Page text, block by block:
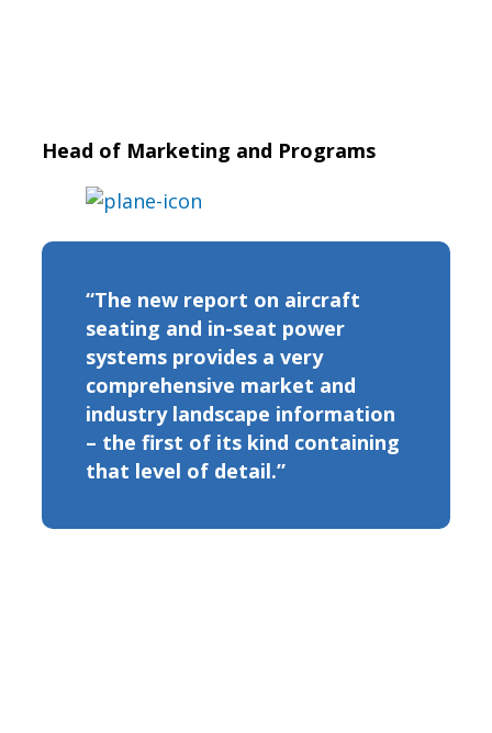
Head of Marketing and Programs
“The new report on aircraft
seating and in-seat power
systems provides a very
comprehensive market and
industry landscape information
– the first of its kind containing
that level of detail.”